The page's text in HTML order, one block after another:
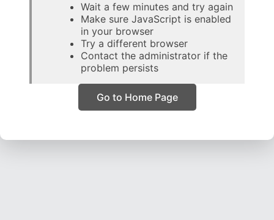
Wait a few minutes and try again
Make sure JavaScript is enabled
in your browser
Try a different browser
Contact the administrator if the
problem persists
Go to Home Page